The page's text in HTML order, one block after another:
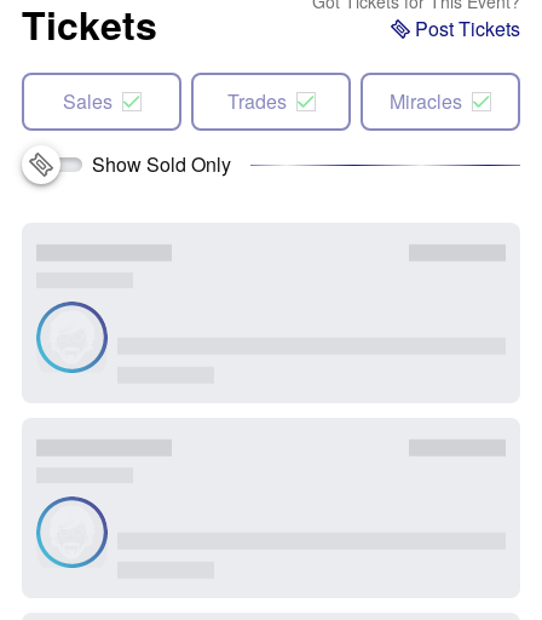
Tickets Post Tickets
Sales Trades Miracles
Show Sold Only